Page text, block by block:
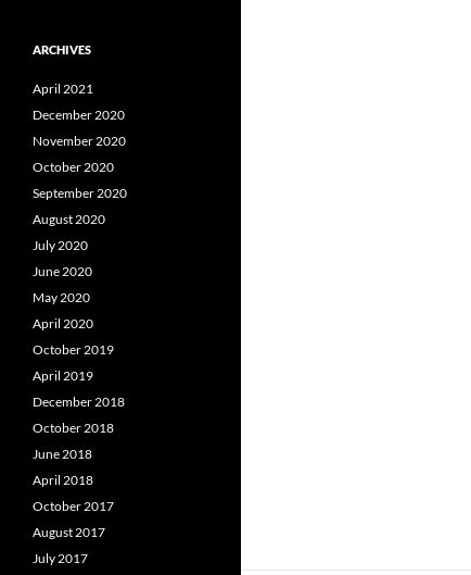
ARCHIVES
April 2021
December 2020
November 2020
October 2020
September 2020
August 2020
July 2020
June 2020
May 2020
April 2020
October 2019
April 2019
December 2018
October 2018
June 2018
April 2018
October 2017
August 2017
July 2017